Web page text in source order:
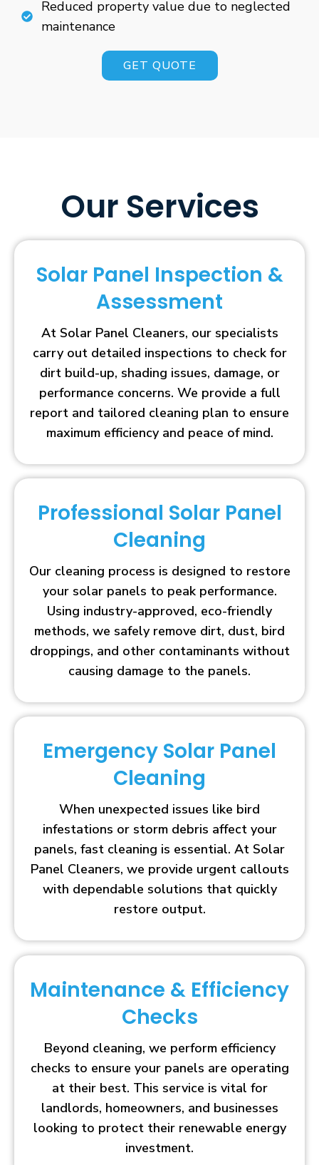
Reduced property value due to neglected
maintenance
GET QUOTE
Our Services
Solar Panel Inspection &
Assessment
At Solar Panel Cleaners, our specialists
carry out detailed inspections to check for
dirt build-up, shading issues, damage, or
performance concerns. We provide a full
report and tailored cleaning plan to ensure
maximum efficiency and peace of mind.
Professional Solar Panel
Cleaning
Our cleaning process is designed to restore
your solar panels to peak performance.
Using industry-approved, eco-friendly
methods, we safely remove dirt, dust, bird
droppings, and other contaminants without
causing damage to the panels.
Emergency Solar Panel
Cleaning
When unexpected issues like bird
infestations or storm debris affect your
panels, fast cleaning is essential. At Solar
Panel Cleaners, we provide urgent callouts
with dependable solutions that quickly
restore output.
Maintenance & Efficiency
Checks
Beyond cleaning, we perform efficiency
checks to ensure your panels are operating
at their best. This service is vital for
landlords, homeowners, and businesses
looking to protect their renewable energy
investment.